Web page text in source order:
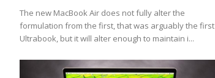
The new MacBook Air does not fully alter the
formulation from the first, that was arguably the first
Ultrabook, but it will alter enough to maintain i...